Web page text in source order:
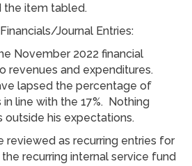
the item tabled.
Journal Entries:
November 2022 financial
revenues and expenditures.
lapsed the percentage of
line with the 17%. Nothing
outside his expectations.
reviewed as recurring entries for
recurring internal service fund